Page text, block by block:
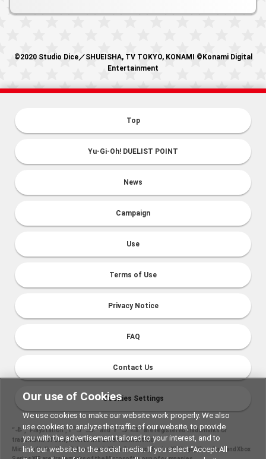
©2020 Studio Dice／SHUEISHA, TV TOKYO, KONAMI ©Konami Digital
Entertainment
Top
Yu-Gi-Oh! DUELIST POINT
News
Campaign
Use
Terms of Use
Privacy Notice
FAQ
Contact Us
Cookies Settings
“ ", "PlayStation"," " and "
" are registered trademarks or
trademarks of Sony Interactive Entertainment Inc.
Microsoft, the Xbox Sphere mark, Xbox One logo, Series X|S logo, Xbox One, and Xbox
Our use of Cookies
We use cookies to make our website work properly. We also
use cookies to analyze the traffic of our website, to provide
you with the advertisement tailored to your interest, and to
link our website to the social media. If you select “Accept All